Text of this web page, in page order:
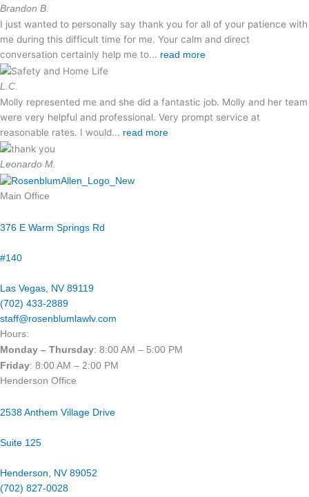
Brandon B.
I just wanted to personally say thank you for all of your patience with
me during this difficult time for me. Your calm and direct
conversation certainly help me to... read more
L.C.
Molly represented me and she did a fantastic job. Molly and her team
were very helpful and professional. Very prompt service at
reasonable rates. I would... read more
Leonardo M.
Main Office
376 E Warm Springs Rd
#140
Las Vegas, NV 89119​
(702) 433-2889
staff@rosenblumlawlv.com
Hours:
Monday – Thursday: 8:00 AM – 5:00 PM
Friday: 8:00 AM – 2:00 PM
Henderson Office
2538 Anthem Village Drive
Suite 125
Henderson, NV 89052
(702) 827-0028